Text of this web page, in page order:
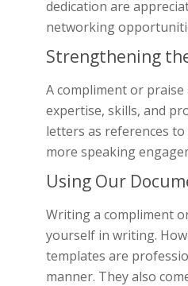
dedication are
networking
Strengthening
A compliment or
expertise, skills, and
letters as references
more speaking
Using Our
Writing a compliment
yourself in writing.
templates are
manner. They also